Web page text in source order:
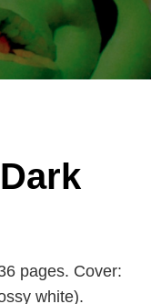
pages. Cover:
white).